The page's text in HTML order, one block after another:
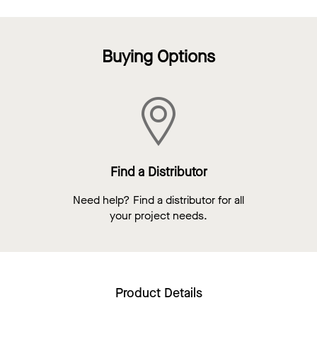
Buying Options
Find a Distributor
Need help? Find a distributor for all
your project needs.
Product Details